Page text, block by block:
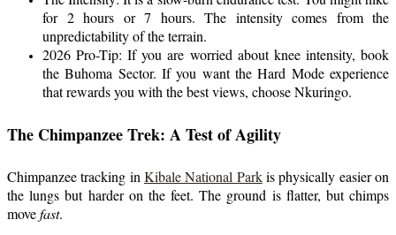
for 2 hours or 7 hours. The intensity comes from the
unpredictability of the terrain.
2026 Pro-Tip: If you are worried about knee intensity, book
the Buhoma Sector. If you want the Hard Mode experience
that rewards you with the best views, choose Nkuringo.
The Chimpanzee Trek: A Test of Agility
Chimpanzee tracking inKibale National Parkis physically easier on
the lungs but harder on the feet. The ground is flatter, but chimps
movefast.